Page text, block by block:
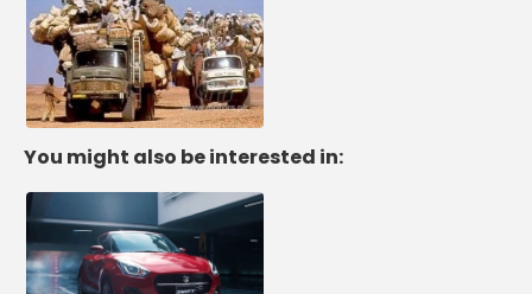
You might also be interested in: